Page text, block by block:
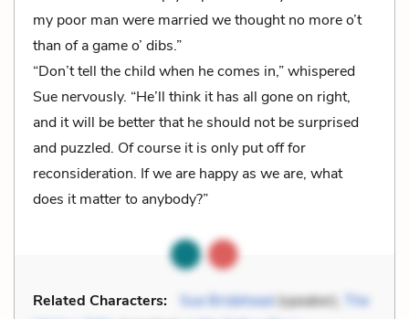
my poor man were married we thought no more o’t
than of a game o’ dibs.”
“Don’t tell the child when he comes in,” whispered
Sue nervously. “He’ll think it has all gone on right,
and it will be better that he should not be surprised
and puzzled. Of course it is only put off for
reconsideration. If we are happy as we are, what
does it matter to anybody?”
Related Characters: Sue Bridehead(speaker),
The